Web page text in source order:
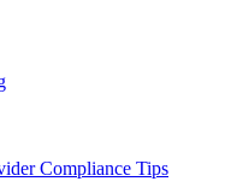
Compliance Tips